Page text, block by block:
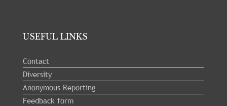
USEFUL LINKS
Contact
Diversity
Anonymous Reporting
Feedback form